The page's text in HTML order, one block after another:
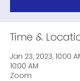
Time &
Jan 23, 2023, 10:00
10:00 AM
Zoom